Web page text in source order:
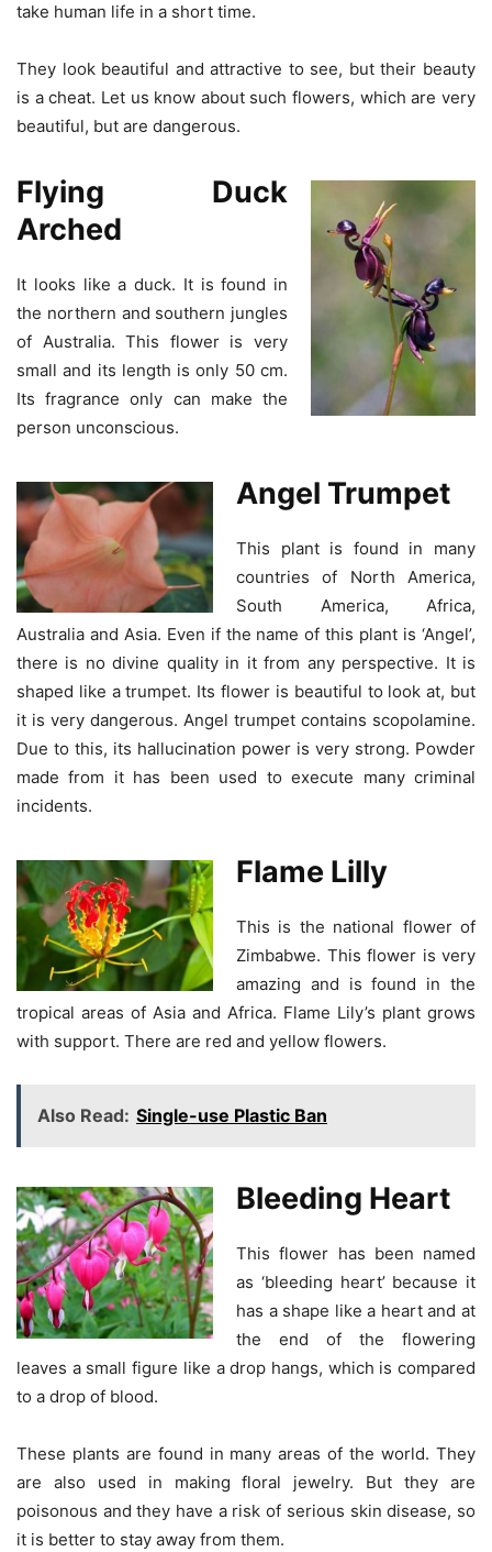
take human life in a short time.
They look beautiful and attractive to see, but their beauty
is a cheat. Let us know about such flowers, which are very
beautiful, but are dangerous.
Flying Duck
Arched
It looks like a duck. It is found in
the northern and southern jungles
of Australia. This flower is very
small and its length is only 50 cm.
Its fragrance only can make the
person unconscious.
Angel Trumpet
This plant is found in many
countries of North America,
South America, Africa,
Australia and Asia. Even if the name of this plant is ‘Angel’,
there is no divine quality in it from any perspective. It is
shaped like a trumpet. Its flower is beautiful to look at, but
it is very dangerous. Angel trumpet contains scopolamine.
Due to this, its hallucination power is very strong. Powder
made from it has been used to execute many criminal
incidents.
Flame Lilly
This is the national flower of
Zimbabwe. This flower is very
amazing and is found in the
tropical areas of Asia and Africa. Flame Lily’s plant grows
with support. There are red and yellow flowers.
Also Read: Single-use Plastic Ban
Bleeding Heart
This flower has been named
as ‘bleeding heart’ because it
has a shape like a heart and at
the end of the flowering
leaves a small figure like a drop hangs, which is compared
to a drop of blood.
These plants are found in many areas of the world. They
are also used in making floral jewelry. But they are
poisonous and they have a risk of serious skin disease, so
it is better to stay away from them.